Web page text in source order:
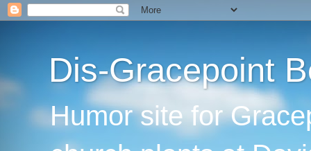
Dis-Gracepoint
Humor site for